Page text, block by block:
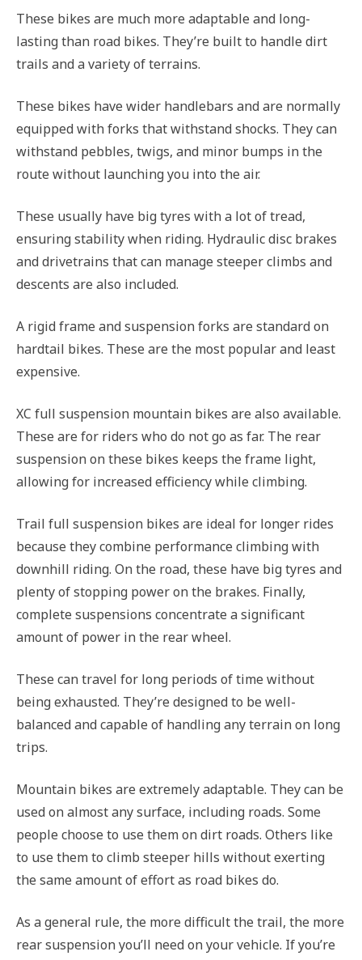
These bikes are much more adaptable and long-
lasting than road bikes. They’re built to handle dirt
trails and a variety of terrains.
These bikes have wider handlebars and are normally
equipped with forks that withstand shocks. They can
withstand pebbles, twigs, and minor bumps in the
route without launching you into the air.
These usually have big tyres with a lot of tread,
ensuring stability when riding. Hydraulic disc brakes
and drivetrains that can manage steeper climbs and
descents are also included.
A rigid frame and suspension forks are standard on
hardtail bikes. These are the most popular and least
expensive.
XC full suspension mountain bikes are also available.
These are for riders who do not go as far. The rear
suspension on these bikes keeps the frame light,
allowing for increased efficiency while climbing.
Trail full suspension bikes are ideal for longer rides
because they combine performance climbing with
downhill riding. On the road, these have big tyres and
plenty of stopping power on the brakes. Finally,
complete suspensions concentrate a significant
amount of power in the rear wheel.
These can travel for long periods of time without
being exhausted. They’re designed to be well-
balanced and capable of handling any terrain on long
trips.
Mountain bikes are extremely adaptable. They can be
used on almost any surface, including roads. Some
people choose to use them on dirt roads. Others like
to use them to climb steeper hills without exerting
the same amount of effort as road bikes do.
As a general rule, the more difficult the trail, the more
rear suspension you’ll need on your vehicle. If you’re